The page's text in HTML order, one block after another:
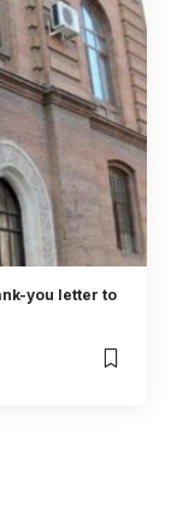
you letter to